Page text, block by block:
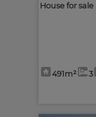
House for sale
491m² 3